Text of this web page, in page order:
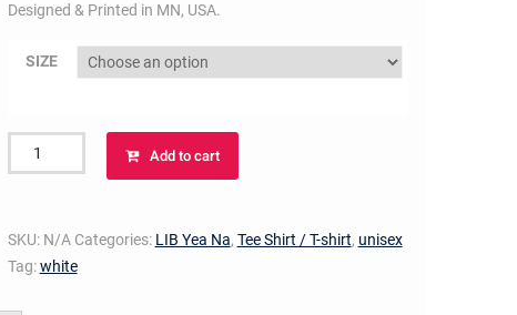
Designed & Printed in MN, USA.
SIZE
YEA
shirt
(red
Add to cart
SKU: N/A Categories: LIB Yea Na, Tee Shirt / T-shirt, unisex
Tag:white